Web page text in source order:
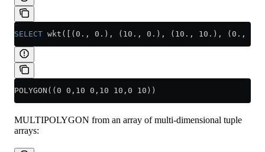
SELECT wkt([(0., 0.), (10., 0.), (10., 10.), (0.,
POLYGON((0 0,10 0,10 10,0 10))
MULTIPOLYGON from an array of multi-dimensional tuple
arrays: